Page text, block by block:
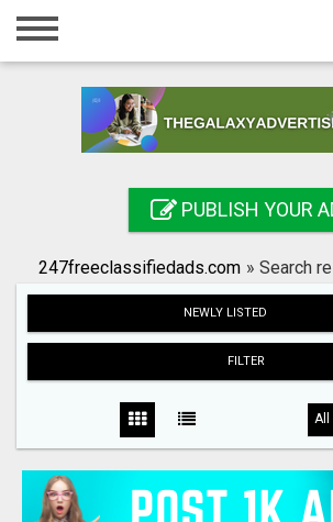
Home
Registration
Search
PUBLISH YOUR
247freeclassifiedads.com » Search
NEWLY LISTED
FILTER
All